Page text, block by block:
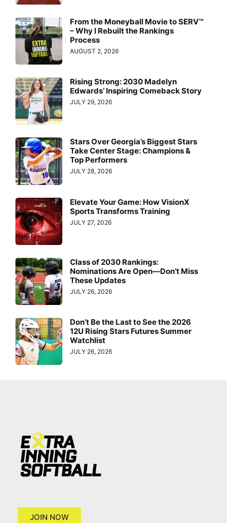
From the Moneyball Movie to SERV™
– Why I Rebuilt the Rankings
Process
AUGUST 2, 2026
Rising Strong: 2030 Madelyn
Edwards’ Inspiring Comeback Story
JULY 29, 2026
Stars Over Georgia’s Biggest Stars
Take Center Stage: Champions &
Top Performers
JULY 28, 2026
Elevate Your Game: How VisionX
Sports Transforms Training
JULY 27, 2026
Class of 2030 Rankings:
Nominations Are Open—Don’t Miss
These Updates
JULY 26, 2026
Don’t Be the Last to See the 2026
12U Rising Stars Futures Summer
Watchlist
JULY 26, 2026
JOIN NOW